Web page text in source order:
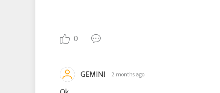
0
GEMINI 2 months ago